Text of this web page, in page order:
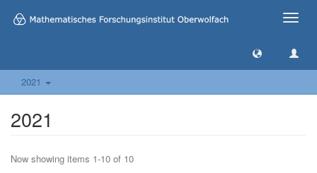
Toggle
2021
2021
Now showing items 1-10 of 10